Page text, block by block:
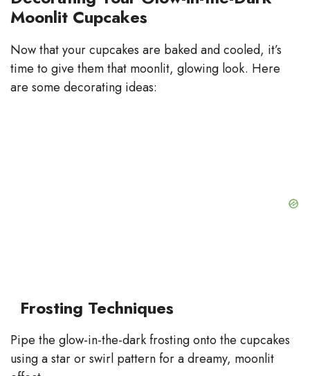
Moonlit Cupcakes
Now that your cupcakes are baked and cooled, it’s
time to give them that moonlit, glowing look. Here
are some decorating ideas:
Frosting Techniques
Pipe the glow-in-the-dark frosting onto the cupcakes
using a star or swirl pattern for a dreamy, moonlit